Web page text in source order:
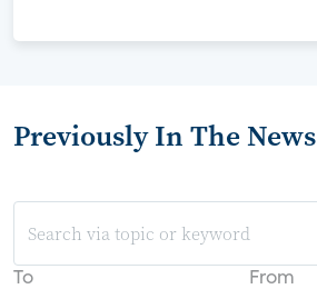
Previously In The News
To From